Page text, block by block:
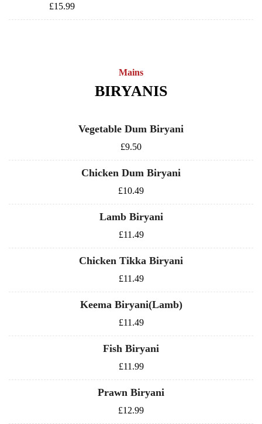
£15.99
BIRYANIS
Mains
Vegetable Dum Biryani
£9.50
Chicken Dum Biryani
£10.49
Lamb Biryani
£11.49
Chicken Tikka Biryani
£11.49
Keema Biryani(Lamb)
£11.49
Fish Biryani
£11.99
Prawn Biryani
£12.99